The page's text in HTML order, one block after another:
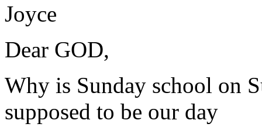
Joyce
Dear GOD,
Why is Sunday school on
supposed to be our day